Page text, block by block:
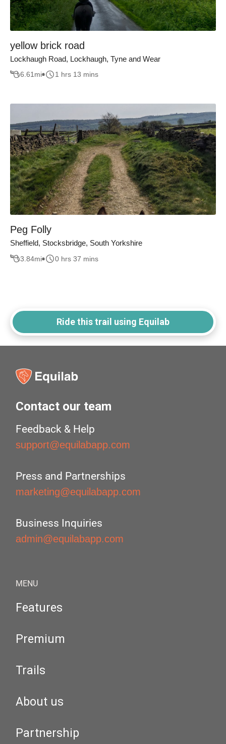
yellow brick road
Lockhaugh Road, Lockhaugh, Tyne and Wear
6.61 mi 1 hrs 13 mins
Peg Folly
Sheffield, Stocksbridge, South Yorkshire
3.84mi 0 hrs 37 mins
Ride this trail using Equilab
Contact our team
Feedback & Help
support@equilabapp.com
Press and Partnerships
marketing@equilabapp.com
Business Inquiries
admin@equilabapp.com
MENU
Features
Premium
Trails
About us
Partnership